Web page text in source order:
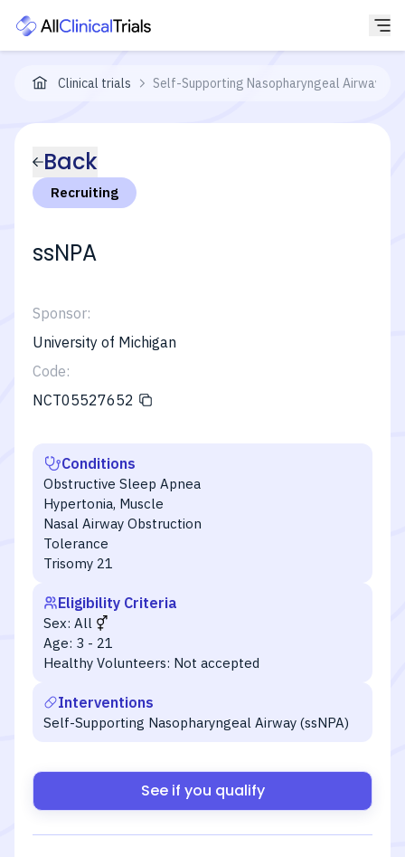
Clinical trials Self-Supporting Nasopharyngeal Airway
Back
Recruiting
ssNPA
Sponsor:
University of Michigan
Code:
NCT05527652
Conditions
Obstructive Sleep Apnea
Hypertonia, Muscle
Nasal Airway Obstruction
Tolerance
Trisomy 21
Eligibility Criteria
Sex: All
Age: 3 - 21
Healthy Volunteers: Not accepted
Interventions
Self-Supporting Nasopharyngeal Airway (ssNPA)
See if you qualify